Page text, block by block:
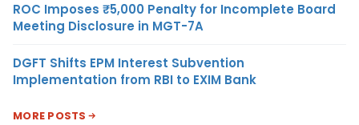
ROC Imposes ₹5,000 Penalty for Incomplete Board
Meeting Disclosure in MGT-7A
DGFT Shifts EPM Interest Subvention
Implementation from RBI to EXIM Bank
MORE POSTS